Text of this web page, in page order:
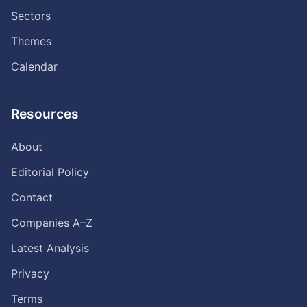
Sectors
Themes
Calendar
Resources
About
Editorial Policy
Contact
Companies A–Z
Latest Analysis
Privacy
Terms